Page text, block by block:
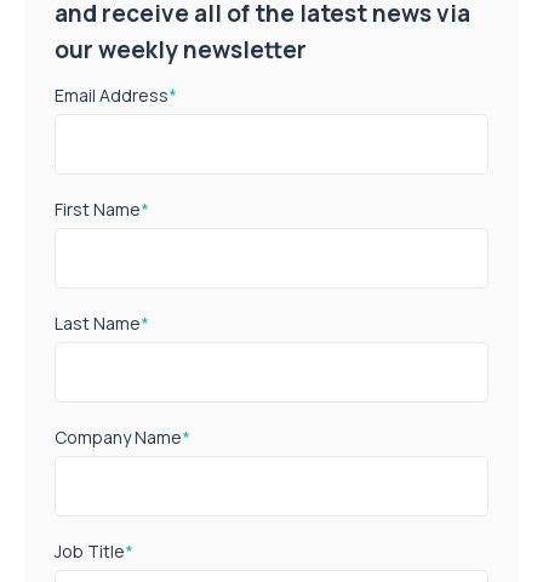
and receive all of the latest news via
our weekly newsletter
Email Address*
First Name*
Last Name*
Company Name*
Job Title*